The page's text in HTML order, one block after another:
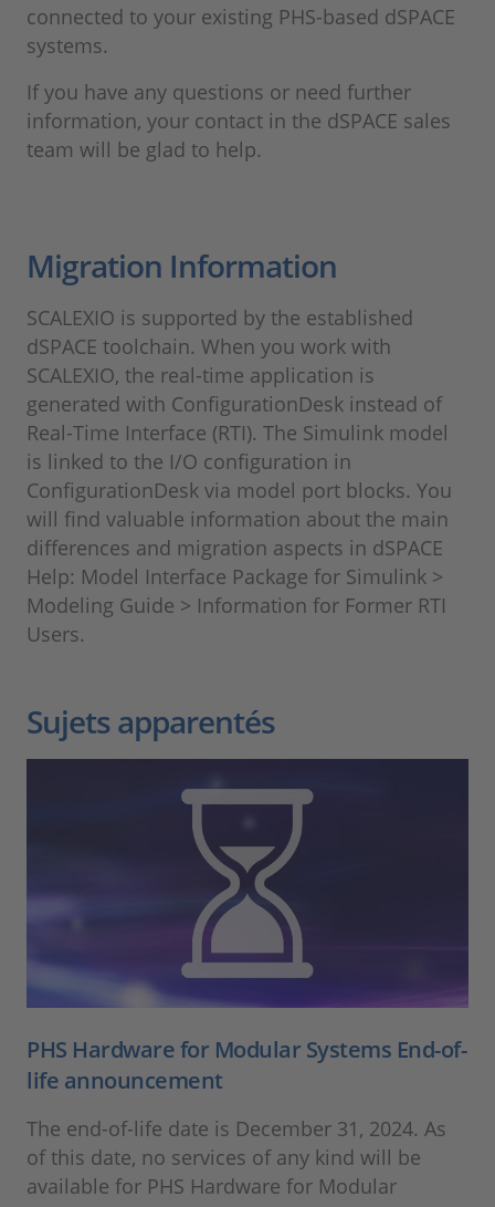
connected to your existing PHS-based dSPACE
systems.
If you have any questions or need further
information, your contact in the dSPACE sales
team will be glad to help.
Migration Information
SCALEXIO is supported by the established
dSPACE toolchain. When you work with
SCALEXIO, the real-time application is
generated with ConfigurationDesk instead of
Real-Time Interface (RTI). The Simulink model
is linked to the I/O configuration in
ConfigurationDesk via model port blocks. You
will find valuable information about the main
differences and migration aspects in dSPACE
Help: Model Interface Package for Simulink >
Modeling Guide > Information for Former RTI
Users.
Sujets apparentés
PHS Hardware for Modular Systems End-of-
life announcement
The end-of-life date is December 31, 2024. As
of this date, no services of any kind will be
available for PHS Hardware for Modular